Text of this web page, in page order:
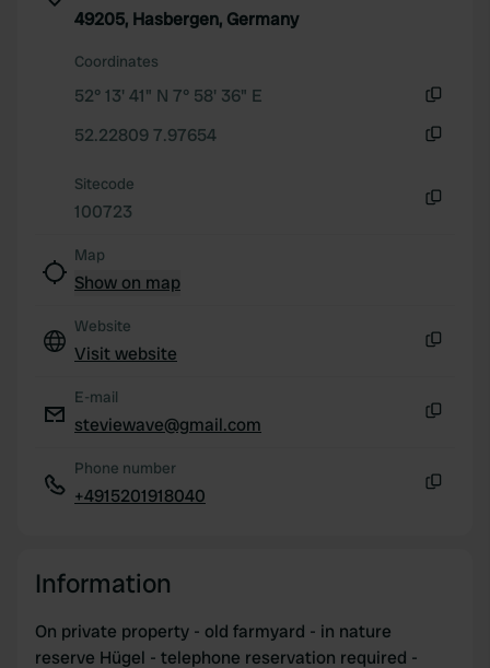
of their services.
49205, Hasbergen, Germany
Coordinates
52° 13' 41" N 7° 58' 36" E
52.22809 7.97654
Sitecode
100723
Map
Show on map
Website
Visit website
E-mail
steviewave@gmail.com
Phone number
+4915201918040
Information
On private property - old farmyard - in nature
reserve Hügel - telephone reservation required -